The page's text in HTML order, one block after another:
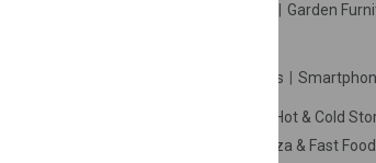
Garden
Computers
Hot & Cold
Pizza & Fast